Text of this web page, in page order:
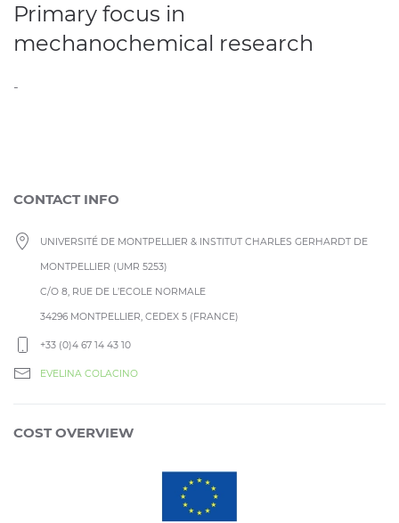
Primary focus in
mechanochemical research
-
CONTACT INFO
UNIVERSITÉ DE MONTPELLIER & INSTITUT CHARLES GERHARDT DE
MONTPELLIER (UMR 5253)
C/O 8, RUE DE L’ECOLE NORMALE
34296 MONTPELLIER, CEDEX 5 (FRANCE)
+33 (0)4 67 14 43 10
EVELINA COLACINO
COST OVERVIEW